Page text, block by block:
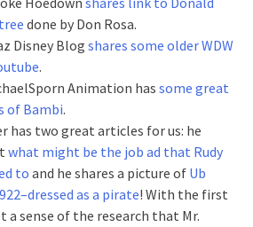
done by Don Rosa.
Disney Blog shares some older WDW
.
Animation has some great
of Bambi.
has two great articles for us: he
what might be the job ad that Rudy
to and he shares a picture of Ub
as a pirate! With the first
a sense of the research that Mr.